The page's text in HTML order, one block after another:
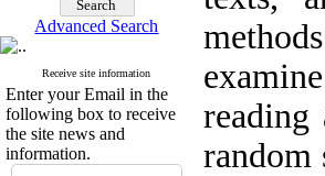
Advanced Search
Receive site information
Enter your Email in the
following box to receive
the site news and
information.
random